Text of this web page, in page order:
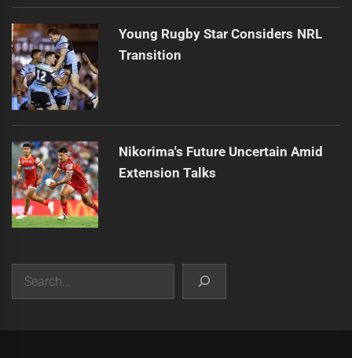
Young Rugby Star Considers NRL
Transition
Nikorima's Future Uncertain Amid
Extension Talks